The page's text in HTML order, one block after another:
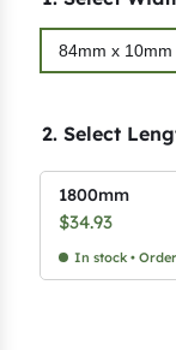
84mm x 10mm
2. Select
1800mm
$34.93
In stock •